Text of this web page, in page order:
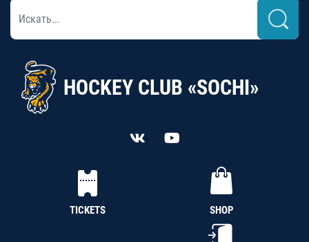
HOCKEY CLUB «SOCHI»
TICKETS SHOP